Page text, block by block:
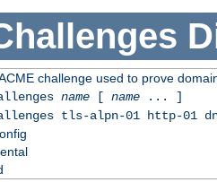
challenge used to prove
name[ name... ]
tls-alpn-01 http-01